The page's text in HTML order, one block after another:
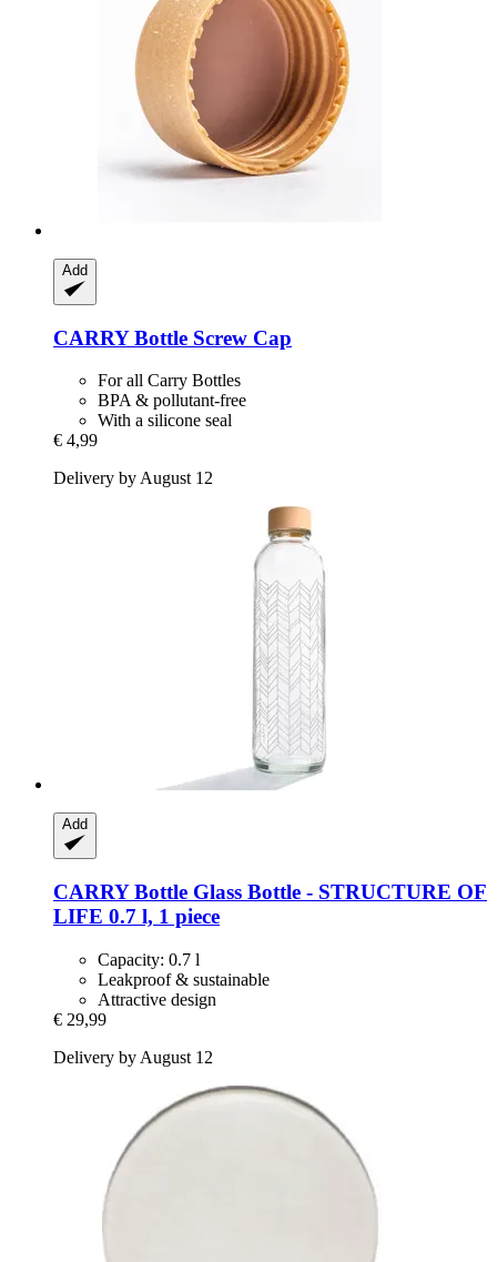
Add
CARRY Bottle Screw Cap
For all Carry Bottles
BPA & pollutant-free
With a silicone seal
€ 4,99
Delivery by August 12
Add
CARRY Bottle Glass Bottle -​ STRUCTURE OF
LIFE 0.7 l, 1 piece
Capacity: 0.7 l
Leakproof & sustainable
Attractive design
€ 29,99
Delivery by August 12